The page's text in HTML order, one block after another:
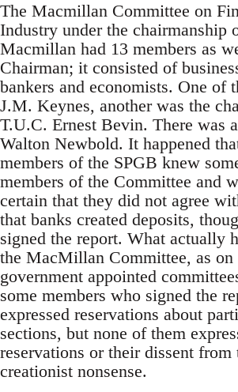
The Macmillan Committee on
Industry under the chairmanship
Macmillan had 13 members as
Chairman; it consisted of
bankers and economists. One of
J.M. Keynes, another was the
T.U.C. Ernest Bevin. There was
Walton Newbold. It happened
members of the SPGB knew
members of the Committee and
certain that they did not agree
that banks created deposits,
signed the report. What actually
the MacMillan Committee, as on
government appointed
some members who signed the
expressed reservations about
sections, but none of them
reservations or their dissent from
creationist nonsense.